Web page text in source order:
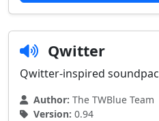
Qwitter
Qwitter-inspired
Author: The TWBlue Team
Version: 0.94